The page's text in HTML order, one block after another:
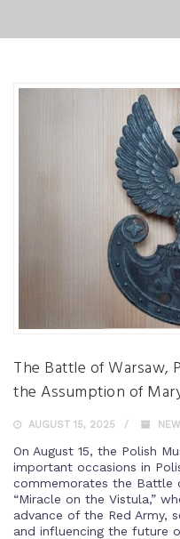
The Battle of Warsaw,
the Assumption of
AUGUST 15, 2025
On August 15, the Polish
important occasions in
commemorates the Battle
“Miracle on the Vistula,”
advance of the Red Army,
and influencing the future